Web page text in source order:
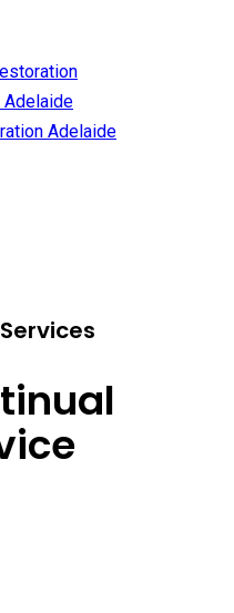
Adelaide
Adelaide